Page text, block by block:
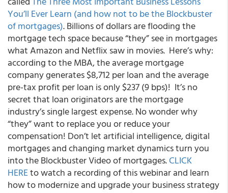
You’ll Ever Learn (and how not to be the Blockbuster
of mortgages). Billions of dollars are flooding the
mortgage tech space because “they” see in mortgages
what Amazon and Netflix saw in movies. Here’s why:
according to the MBA, the average mortgage
company generates $8,712 per loan and the average
pre-tax profit per loan is only $237 (9 bps)! It’s no
secret that loan originators are the mortgage
industry’s single largest expense. No wonder why
“they” want to replace you or reduce your
compensation! Don’t let artificial intelligence, digital
mortgages and changing market dynamics turn you
into the Blockbuster Video of mortgages.CLICK
HEREto watch a recording of this webinar and learn
how to modernize and upgrade your business strategy